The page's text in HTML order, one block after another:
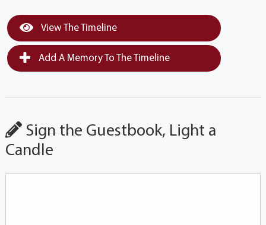
View The Timeline
Add A Memory To The Timeline
Sign the Guestbook, Light a
Candle